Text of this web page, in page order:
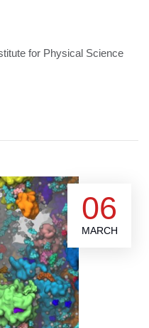
for Physical Science
06
MARCH